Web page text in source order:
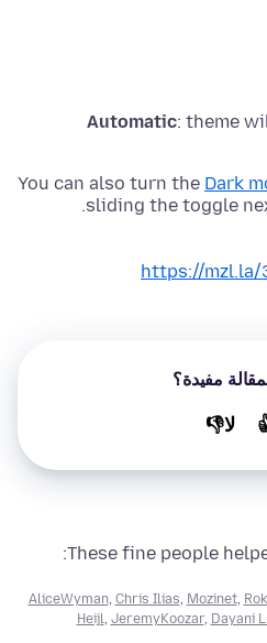
Automatic: theme
You can also turn the Dark
sliding the toggle
.
https://mzl.la/
مفيدة؟
لا👎
These fine people
AliceWyman, Chris Ilias, Mozinet, Rok
Heijl, JeremyKoozar, Dayani